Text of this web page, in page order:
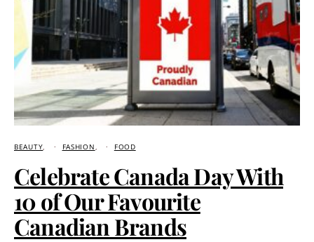
BEAUTY FASHION FOOD
Celebrate Canada Day With
10 of Our Favourite
Canadian Brands